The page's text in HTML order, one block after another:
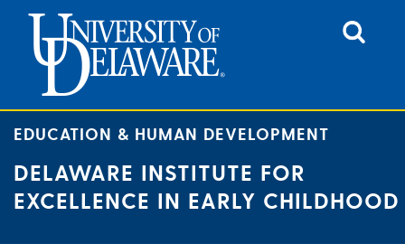
content
EDUCATION & HUMAN DEVELOPMENT
DELAWARE INSTITUTE FOR
EXCELLENCE IN EARLY CHILDHOOD